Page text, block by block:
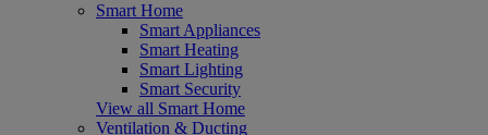
Smart Home
Smart Appliances
Smart Heating
Smart Lighting
Smart Security
View all Smart Home
Ventilation & Ducting